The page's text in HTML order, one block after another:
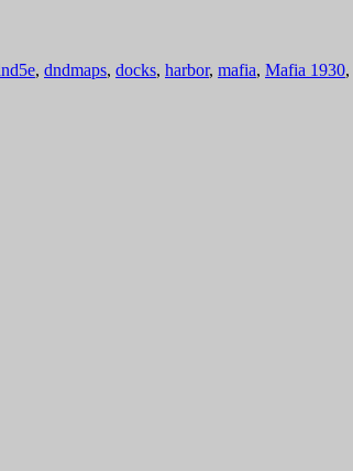
, dndmaps, docks, harbor, mafia, Mafia 1930,